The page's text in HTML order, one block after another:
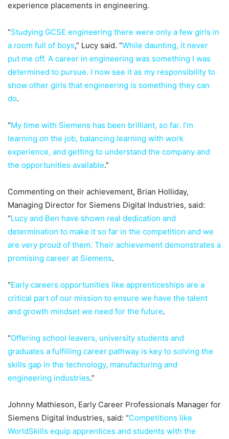
experience placements in engineering.
“Studying GCSE engineering there were only a few girls in
a room full of boys,” Lucy said. “While daunting, it never
put me off. A career in engineering was something I was
determined to pursue. I now see it as my responsibility to
show other girls that engineering is something they can
do.
“My time with Siemens has been brilliant, so far. I’m
learning on the job, balancing learning with work
experience, and getting to understand the company and
the opportunities available.”
Commenting on their achievement, Brian Holliday,
Managing Director for Siemens Digital Industries, said:
“Lucy and Ben have shown real dedication and
determination to make it so far in the competition and we
are very proud of them. Their achievement demonstrates a
promising career at Siemens.
“Early careers opportunities like apprenticeships are a
critical part of our mission to ensure we have the talent
and growth mindset we need for the future.
“Offering school leavers, university students and
graduates a fulfilling career pathway is key to solving the
skills gap in the technology, manufacturing and
engineering industries.”
Johnny Mathieson, Early Career Professionals Manager for
Siemens Digital Industries, said: “Competitions like
WorldSkills equip apprentices and students with the